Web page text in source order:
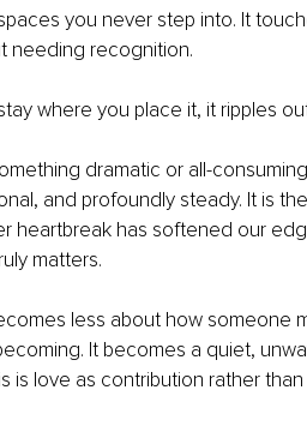
you never step into. It
needing recognition.
where you place it, it ripples
dramatic or all-
and profoundly steady. It is
heartbreak has softened our
matters.
less about how someone
It becomes a quiet,
is love as contribution rather